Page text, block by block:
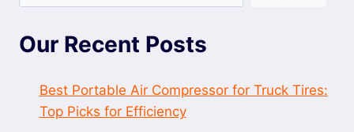
Our Recent Posts
Best Portable Air Compressor for Truck Tires:
Top Picks for Efficiency